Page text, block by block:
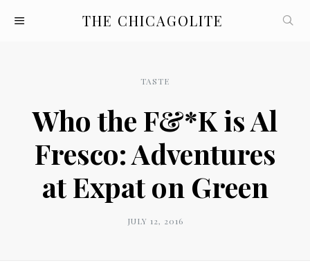
THE CHICAGOLITE
TASTE
Who the F&*K is Al
Fresco: Adventures
at Expat on Green
JULY 12, 2016